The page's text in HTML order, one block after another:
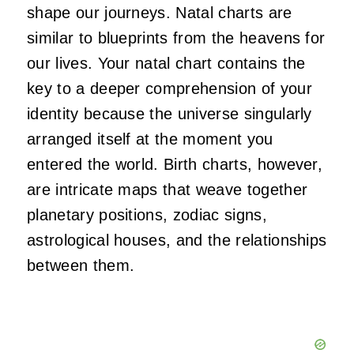
shape our journeys. Natal charts are
similar to blueprints from the heavens for
our lives. Your natal chart contains the
key to a deeper comprehension of your
identity because the universe singularly
arranged itself at the moment you
entered the world. Birth charts, however,
are intricate maps that weave together
planetary positions, zodiac signs,
astrological houses, and the relationships
between them.